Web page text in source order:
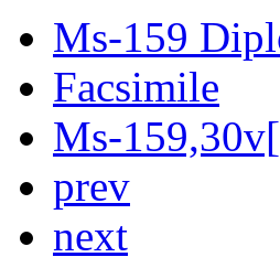
Ms-159
Facsimile
Ms-
prev
next